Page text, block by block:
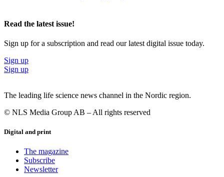
Read the latest issue!
Sign up for a subscription and read our latest digital issue today.
Sign up
Sign up
The leading life science news channel in the Nordic region.
© NLS Media Group AB – All rights reserved
Digital and print
The magazine
Subscribe
Newsletter